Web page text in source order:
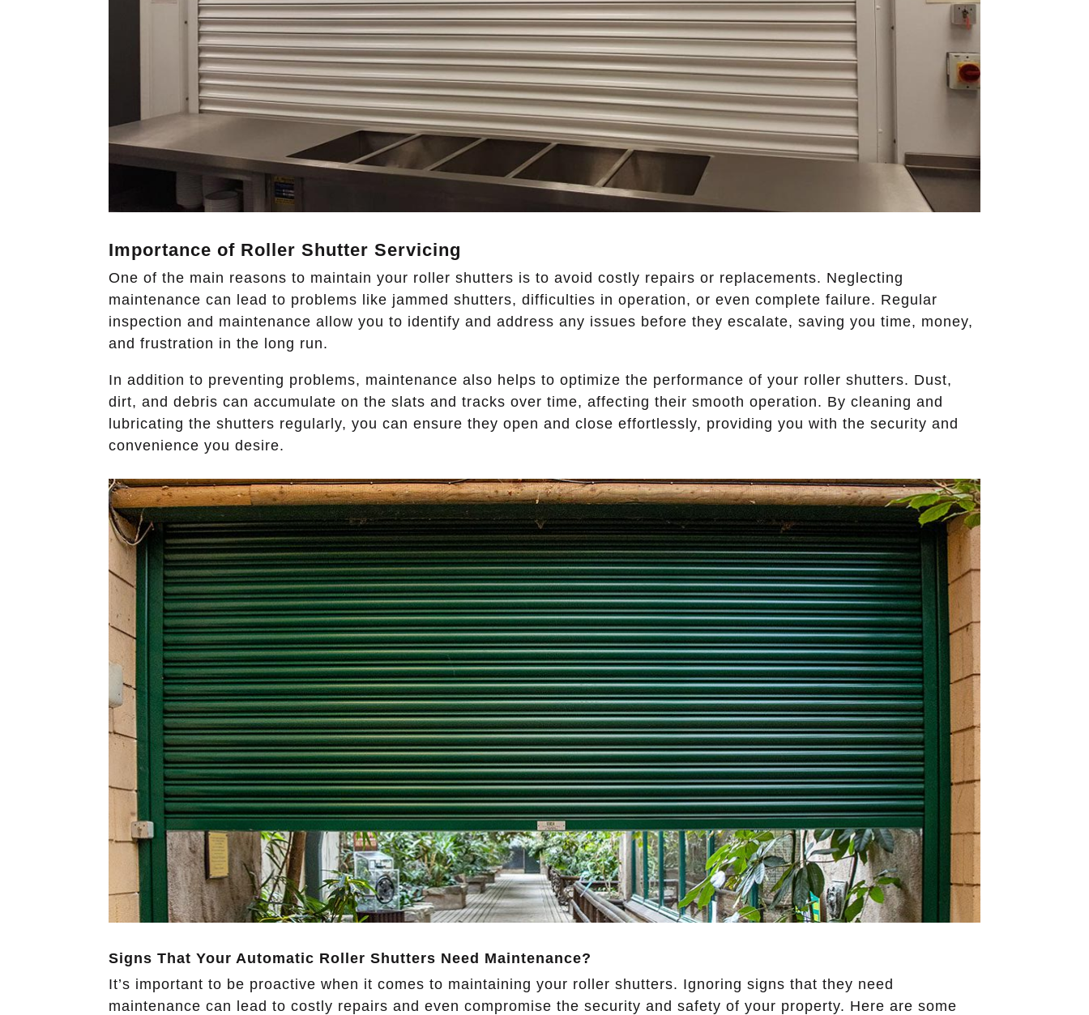
Importance of Roller Shutter Servicing
One of the main reasons to maintain your roller shutters is to avoid costly repairs or replacements. Neglecting
maintenance can lead to problems like jammed shutters, difficulties in operation, or even complete failure. Regular
inspection and maintenance allow you to identify and address any issues before they escalate, saving you time, money,
and frustration in the long run.
In addition to preventing problems, maintenance also helps to optimize the performance of your roller shutters. Dust,
dirt, and debris can accumulate on the slats and tracks over time, affecting their smooth operation. By cleaning and
lubricating the shutters regularly, you can ensure they open and close effortlessly, providing you with the security and
convenience you desire.
Signs That Your Automatic Roller Shutters Need Maintenance?
It’s important to be proactive when it comes to maintaining your roller shutters. Ignoring signs that they need
maintenance can lead to costly repairs and even compromise the security and safety of your property. Here are some